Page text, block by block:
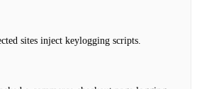
sites inject keylogging scripts.